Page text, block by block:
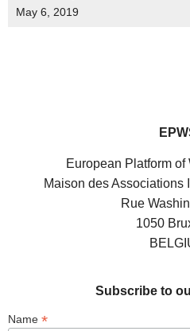
May 6, 2019
European Platform
Maison des Associations
Rue
1050
Subscribe to
Name *